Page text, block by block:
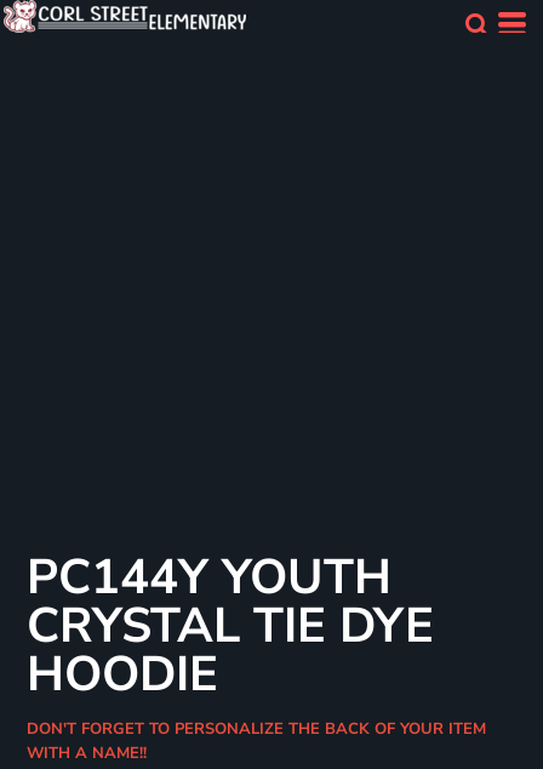
PC144Y YOUTH
CRYSTAL TIE DYE
HOODIE
DON'T FORGET TO PERSONALIZE THE BACK OF YOUR ITEM
WITH A NAME!!